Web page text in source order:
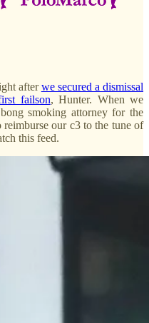
afterwe secured a dismissal
failson, Hunter. When we
smoking attorney for the
our c3 to the tune of
this feed.